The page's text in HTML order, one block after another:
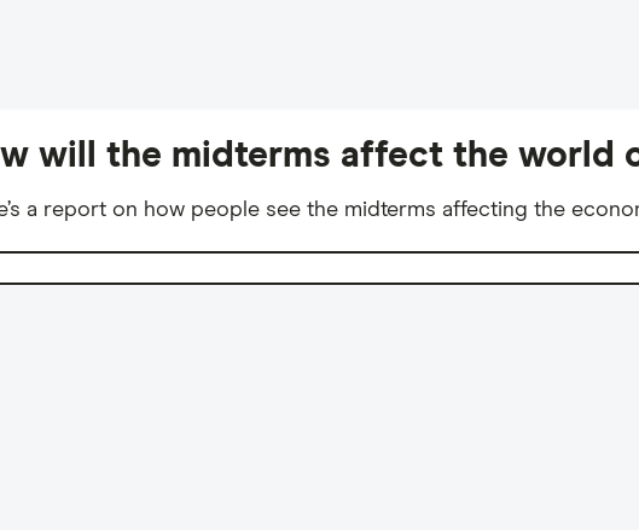
will the midterms affect the world
a report on how people see the midterms affecting the